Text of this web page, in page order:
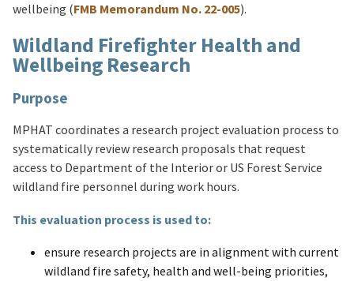
wellbeing (FMB Memorandum No. 22-005).
Wildland Firefighter Health and
Wellbeing Research
Purpose
MPHAT coordinates a research project evaluation process to
systematically review research proposals that request
access to Department of the Interior or US Forest Service
wildland fire personnel during work hours.
This evaluation process is used to:
ensure research projects are in alignment with current
wildland fire safety, health and well-being priorities,